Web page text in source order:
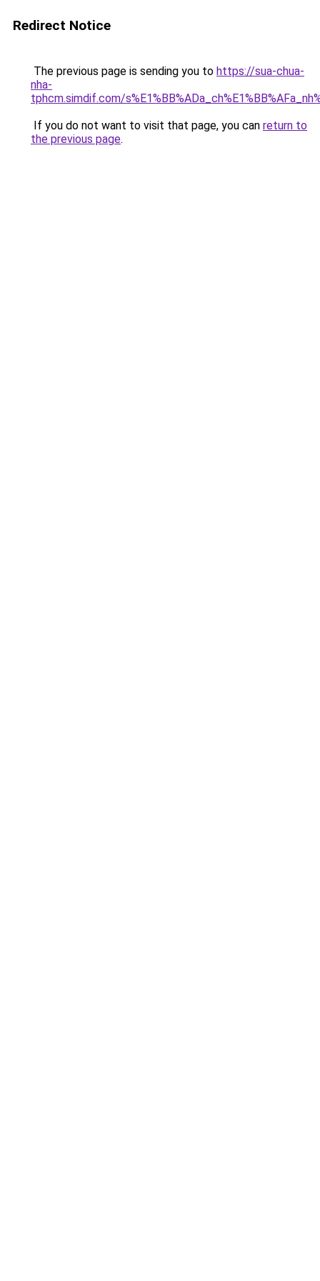
Redirect Notice
The previous page is sending you to https://sua-chua-
nha-
tphcm.simdif.com/
If you do not want to visit that page, you can return to
the previous page.